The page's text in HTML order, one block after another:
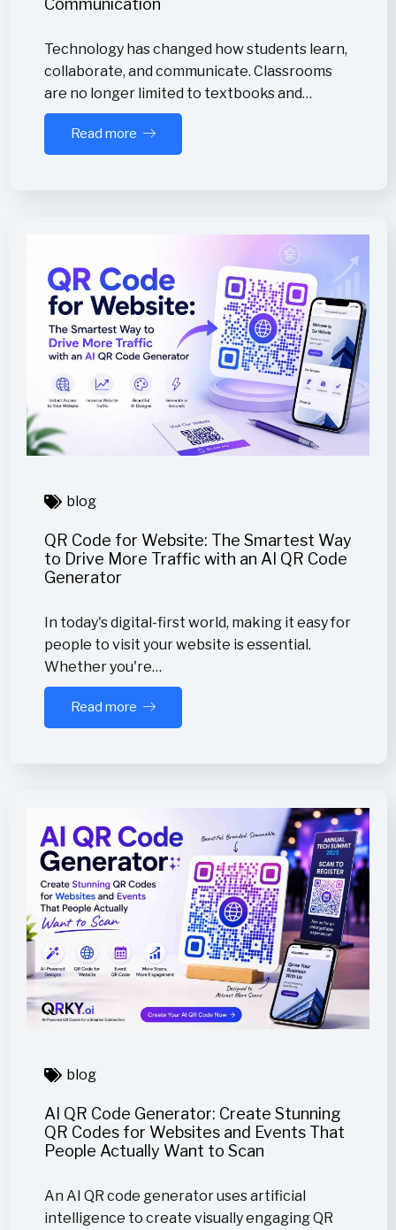
Communication
Technology has changed how students learn,
collaborate, and communicate. Classrooms
are no longer limited to textbooks and…
Read more
blog
QR Code for Website: The Smartest Way
to Drive More Traffic with an AI QR Code
Generator
In today's digital-first world, making it easy for
people to visit your website is essential.
Whether you're…
Read more
blog
AI QR Code Generator: Create Stunning
QR Codes for Websites and Events That
People Actually Want to Scan
An AI QR code generator uses artificial
intelligence to create visually engaging QR